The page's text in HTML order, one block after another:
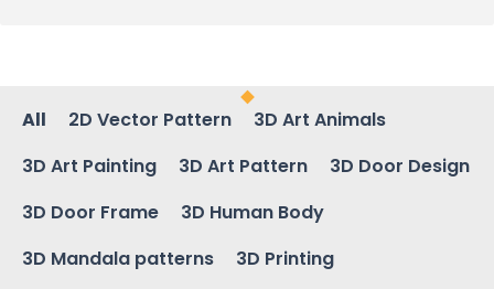
All 2D Vector Pattern
3D Art Animals
3D Art Painting
3D Art Pattern
3D Door Design
3D Door Frame
3D Human Body
3D Mandala patterns
3D Printing